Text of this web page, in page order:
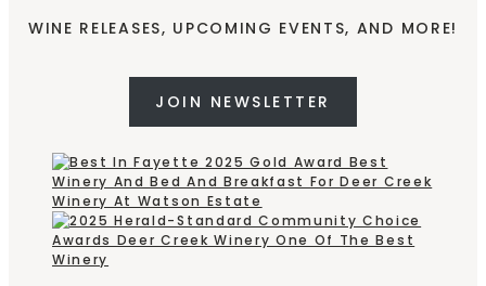
WINE RELEASES, UPCOMING EVENTS, AND MORE!
JOIN NEWSLETTER